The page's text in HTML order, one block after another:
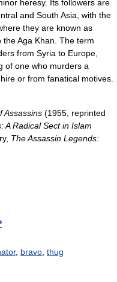
heresy. Its followers are
and South Asia, with the
they are known as
Aga Khan. The term
from Syria to Europe,
of one who murders a
or from fanatical motives.
Assassins (1955, reprinted
A Radical Sect in Islam
The Assassin Legends:
, bravo thug